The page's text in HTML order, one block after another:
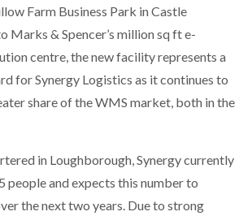
GSE…
THE LEEA LOGO – LOOKING AFTER THE…
Farm Business Park in Castle
Marks & Spencer’s million sq ft e-
centre, the new facility represents a
for Synergy Logistics as it continues to
share of the WMS market, both in the
in Loughborough, Synergy currently
people and expects this number to
the next two years. Due to strong